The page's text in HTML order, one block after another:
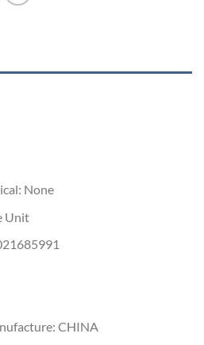
None
Unit
CHINA